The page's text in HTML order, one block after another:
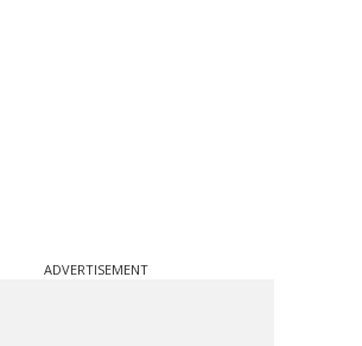
ADVERTISEMENT